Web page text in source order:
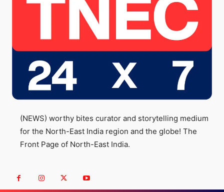
(NEWS) worthy bites curator and storytelling medium
for the North-East India region and the globe! The
Front Page of North-East India.